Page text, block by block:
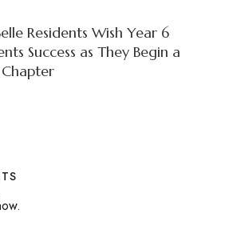
Residents Wish Year 6
Success as They Begin a